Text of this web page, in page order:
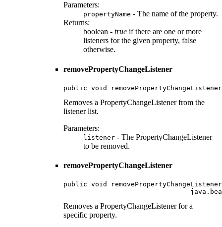
Parameters:
propertyName - The name of the property.
Returns:
boolean - true if there are one or more
listeners for the given property, false
otherwise.
removePropertyChangeListener
public void
Removes a PropertyChangeListener from the
listener list.
Parameters:
listener - The PropertyChangeListener
to be removed.
removePropertyChangeListener
public void
Removes a PropertyChangeListener for a
specific property.